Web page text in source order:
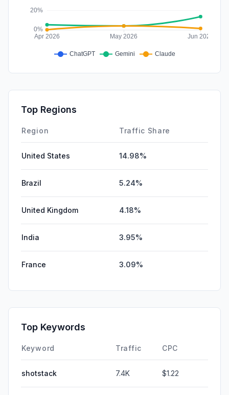
Top Regions
Region Traffic Share
United States 14.98%
Brazil 5.24%
United Kingdom 4.18%
India 3.95%
France 3.09%
Top Keywords
Keyword Traffic CPC
shotstack 7.4K $1.22